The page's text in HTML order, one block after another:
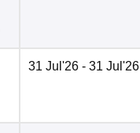
31 Jul'26 - 31 Jul'26